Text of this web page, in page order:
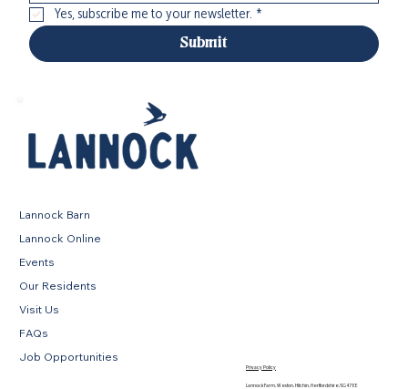
Yes, subscribe me to your newsletter. *
Submit
Lannock Barn
Lannock Online
Events
Our Residents
Visit Us
FAQs
Job Opportunities
Privacy Policy
Lannock Farm, Weston, Hitchin, Hertfordshire, SG4 7EE